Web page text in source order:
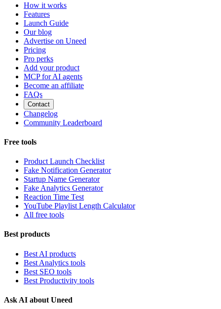
How it works
Features
Launch Guide
Our blog
Advertise on Uneed
Pricing
Pro perks
Add your product
MCP for AI agents
Become an affiliate
FAQs
Contact
Changelog
Community Leaderboard
Free tools
Product Launch Checklist
Fake Notification Generator
Startup Name Generator
Fake Analytics Generator
Reaction Time Test
YouTube Playlist Length Calculator
All free tools
Best products
Best AI products
Best Analytics tools
Best SEO tools
Best Productivity tools
Ask AI about Uneed